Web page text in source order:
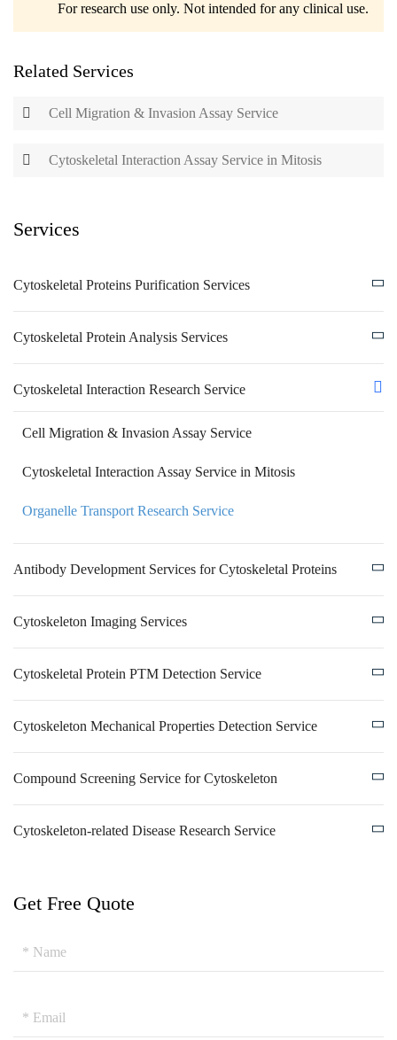
Services
Cytoskeletal Proteins Purification Services
Cytoskeletal Protein Analysis Services
Cytoskeletal Interaction Research Service
Cell Migration & Invasion Assay Service
Cytoskeletal Interaction Assay Service in Mitosis
Organelle Transport Research Service
Antibody Development Services for Cytoskeletal Proteins
Cytoskeleton Imaging Services
Cytoskeletal Protein PTM Detection Service
Cytoskeleton Mechanical Properties Detection Service
Compound Screening Service for Cytoskeleton
Cytoskeleton-related Disease Research Service
Get Free Quote
For research use only. Not intended for any clinical use.
Related Services
Cell Migration & Invasion Assay Service
Cytoskeletal Interaction Assay Service in Mitosis